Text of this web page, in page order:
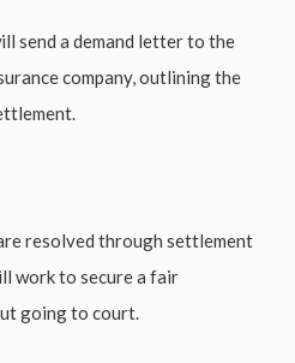
send a demand letter to the
company, outlining the
resolved through settlement
work to secure a fair
going to court.